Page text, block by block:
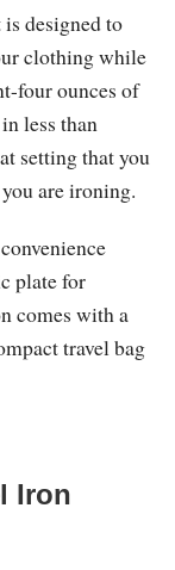
designed to
clothing while
four ounces of
less than
setting that you
are ironing.
plate for
comes with a
travel bag
Iron